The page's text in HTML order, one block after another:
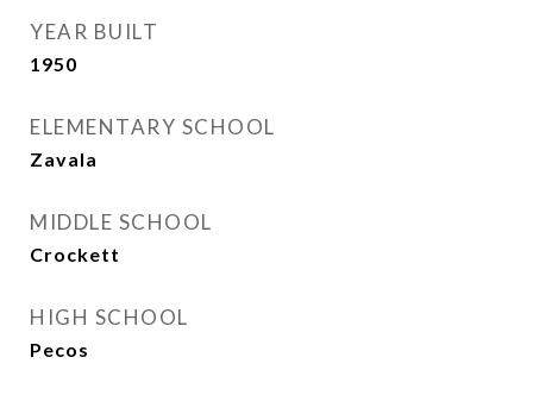
YEAR BUILT
1950
ELEMENTARY SCHOOL
Zavala
MIDDLE SCHOOL
Crockett
HIGH SCHOOL
Pecos